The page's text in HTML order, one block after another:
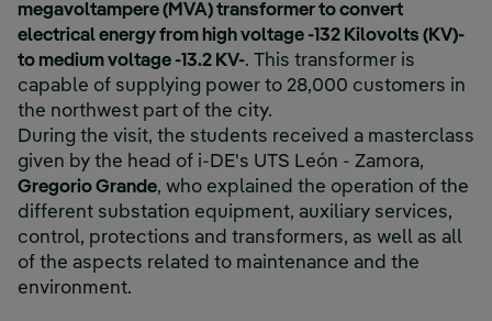
megavoltampere (MVA) transformer to convert
electrical energy from high voltage -132 Kilovolts (KV)-
to medium voltage -13.2 KV-. This transformer is
capable of supplying power to 28,000 customers in
the northwest part of the city.
During the visit, the students received a masterclass
given by the head of i-DE's UTS León - Zamora,
Gregorio Grande, who explained the operation of the
different substation equipment, auxiliary services,
control, protections and transformers, as well as all
of the aspects related to maintenance and the
environment.